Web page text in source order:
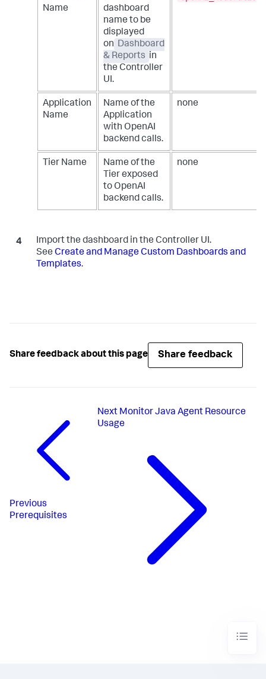
Name
dashboard
name to be
displayed
on Dashboard
& Reports in
the Controller
UI.
Application
Name
Name of the
Application
with OpenAI
backend calls.
none
Tier Name
Name of the
Tier exposed
to OpenAI
backend calls.
none
Import the dashboard in the Controller UI.
See Create and Manage Custom Dashboards and
Templates.
Share feedback about this page Share feedback
Previous
Prerequisites
Next Monitor Java Agent Resource
Usage